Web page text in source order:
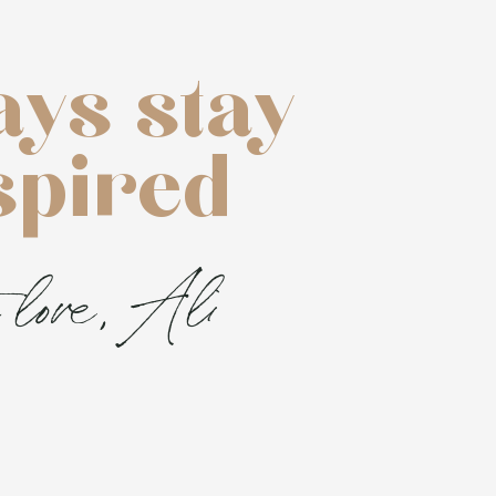
stay
Ali